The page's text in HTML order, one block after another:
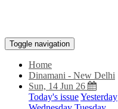
Toggle navigation
Home
Dinamani - New Delhi
Sun, 14 Jun 26
Today's issueYesterday